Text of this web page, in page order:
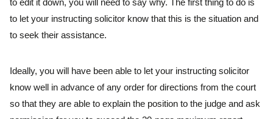
to edit it down, you will need to say why. The first thing to do is
to let your instructing solicitor know that this is the situation and
to seek their assistance.
Ideally, you will have been able to let your instructing solicitor
know well in advance of any order for directions from the court
so that they are able to explain the position to the judge and ask